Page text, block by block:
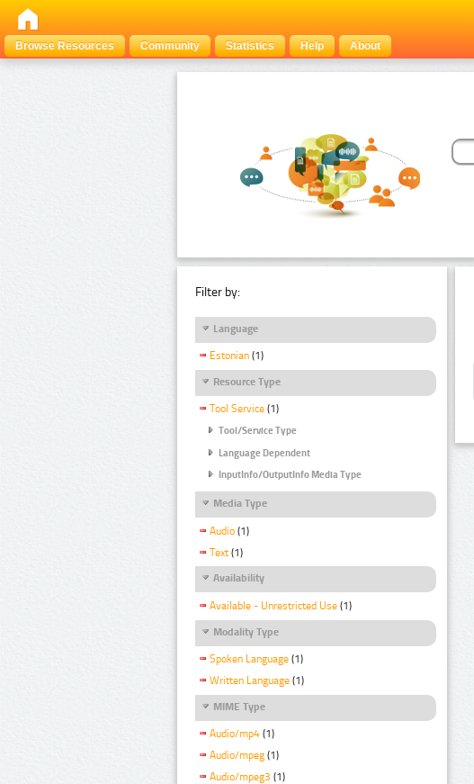
Browse Resources
Community Statistics Help About
Filter by:
Language
Estonian (1)
Resource Type
Tool Service (1)
Tool/Service Type
Language Dependent
InputInfo/OutputInfo Media Type
Media Type
Audio (1)
Text (1)
Availability
Available - Unrestricted Use (1)
Modality Type
Spoken Language (1)
Written Language (1)
MIME Type
Audio/mp4 (1)
Audio/mpeg (1)
Audio/mpeg3 (1)